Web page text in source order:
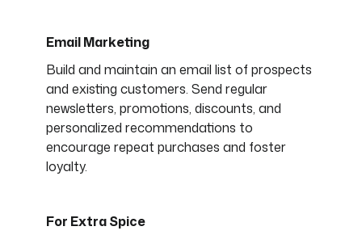
Email Marketing
Build and maintain an email list of prospects
and existing customers. Send regular
newsletters, promotions, discounts, and
personalized recommendations to
encourage repeat purchases and foster
loyalty.
For Extra Spice